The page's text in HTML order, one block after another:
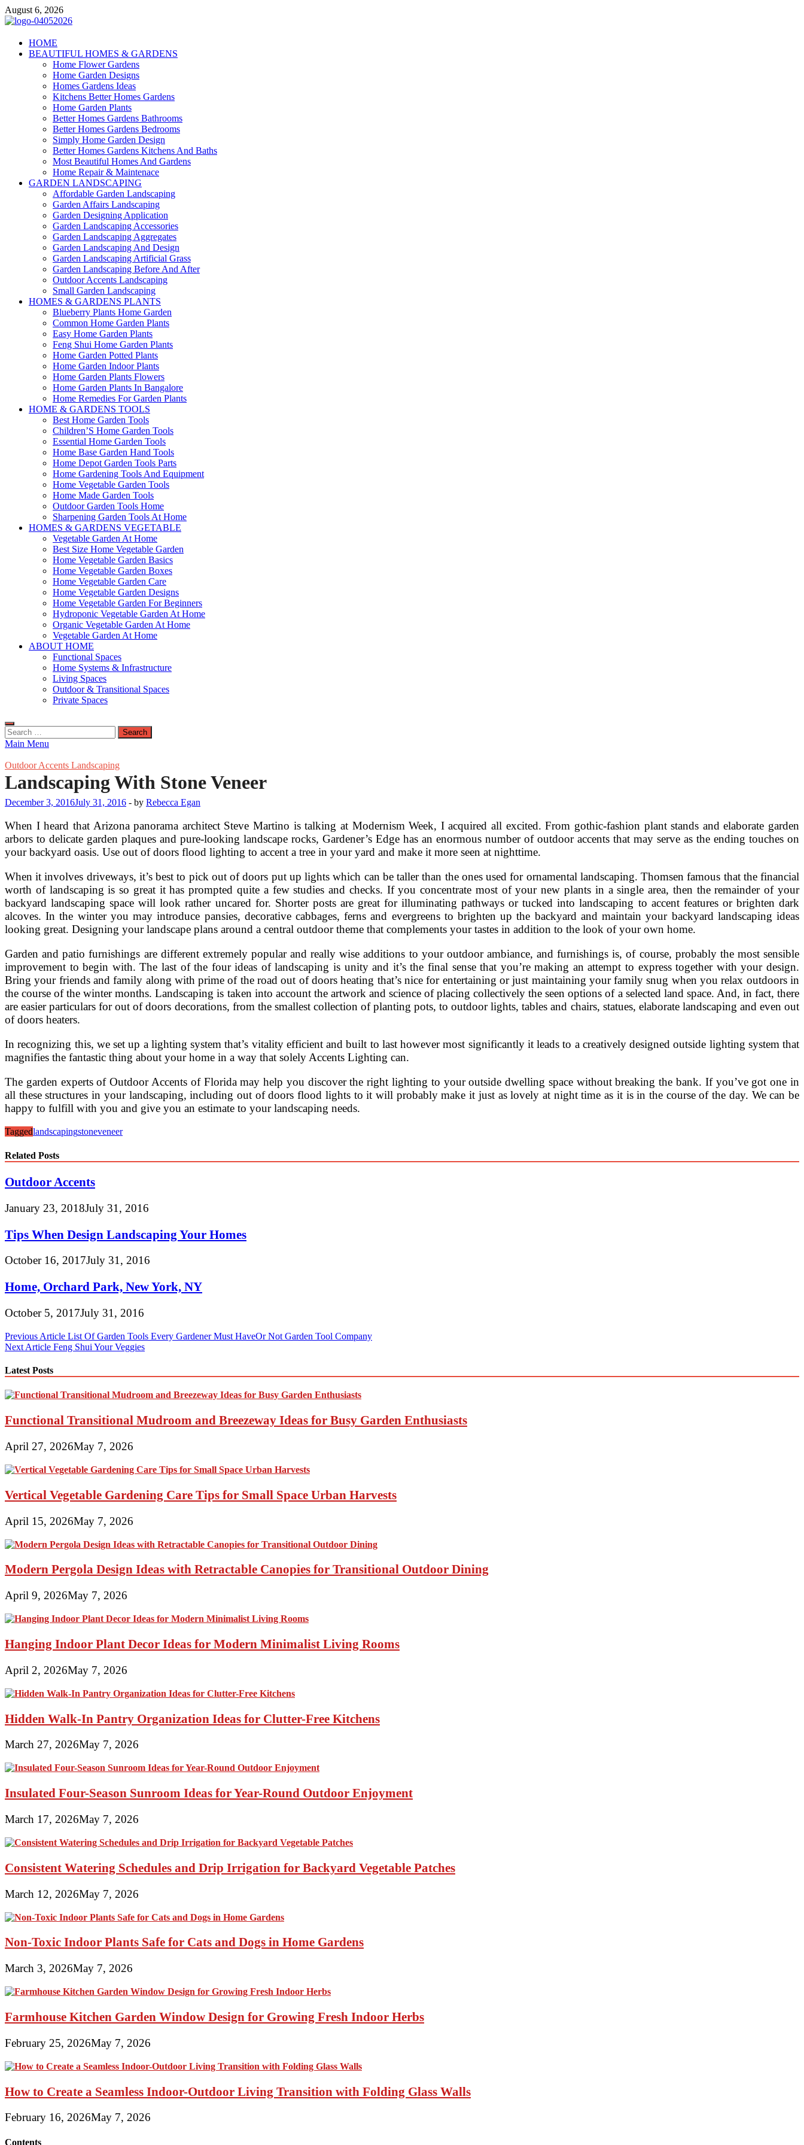
Skip
to
August 6, 2026
Giercuj
Home And Garden
HOME
BEAUTIFUL HOMES & GARDENS
Home Flower Gardens
Home Garden Designs
Homes Gardens Ideas
Kitchens Better Homes Gardens
Home Garden Plants
Better Homes Gardens Bathrooms
Better Homes Gardens Bedrooms
Simply Home Garden Design
Better Homes Gardens Kitchens And Baths
Most Beautiful Homes And Gardens
Home Repair & Maintenace
GARDEN LANDSCAPING
Affordable Garden Landscaping
Garden Affairs Landscaping
Garden Designing Application
Garden Landscaping Accessories
Garden Landscaping Aggregates
Garden Landscaping And Design
Garden Landscaping Artificial Grass
Garden Landscaping Before And After
Outdoor Accents Landscaping
Small Garden Landscaping
HOMES & GARDENS PLANTS
Blueberry Plants Home Garden
Common Home Garden Plants
Easy Home Garden Plants
Feng Shui Home Garden Plants
Home Garden Potted Plants
Home Garden Indoor Plants
Home Garden Plants Flowers
Home Garden Plants In Bangalore
Home Remedies For Garden Plants
HOME & GARDENS TOOLS
Best Home Garden Tools
Children’S Home Garden Tools
Essential Home Garden Tools
Home Base Garden Hand Tools
Home Depot Garden Tools Parts
Home Gardening Tools And Equipment
Home Vegetable Garden Tools
Home Made Garden Tools
Outdoor Garden Tools Home
Sharpening Garden Tools At Home
HOMES & GARDENS VEGETABLE
Vegetable Garden At Home
Best Size Home Vegetable Garden
Home Vegetable Garden Basics
Home Vegetable Garden Boxes
Home Vegetable Garden Care
Home Vegetable Garden Designs
Home Vegetable Garden For Beginners
Hydroponic Vegetable Garden At Home
Organic Vegetable Garden At Home
Vegetable Garden At Home
ABOUT HOME
Functional Spaces
Home Systems & Infrastructure
Living Spaces
Outdoor & Transitional Spaces
Private Spaces
Search
for:
Main Menu
Outdoor Accents Landscaping
Landscaping With Stone Veneer
December 3, 2016July 31, 2016 - by Rebecca Egan
When I heard that Arizona panorama architect Steve Martino is talking at Modernism Week, I acquired all excited. From gothic-fashion plant stands and elaborate garden
arbors to delicate garden plaques and pure-looking landscape rocks, Gardener’s Edge has an enormous number of outdoor accents that may serve as the ending touches on
your backyard oasis. Use out of doors flood lighting to accent a tree in your yard and make it more seen at nighttime.
When it involves driveways, it’s best to pick out of doors put up lights which can be taller than the ones used for ornamental landscaping. Thomsen famous that the financial
worth of landscaping is so great it has prompted quite a few studies and checks. If you concentrate most of your new plants in a single area, then the remainder of your
backyard landscaping space will look rather uncared for. Shorter posts are great for illuminating pathways or tucked into landscaping to accent features or brighten dark
alcoves. In the winter you may introduce pansies, decorative cabbages, ferns and evergreens to brighten up the backyard and maintain your backyard landscaping ideas
looking great. Designing your landscape plans around a central outdoor theme that complements your tastes in addition to the look of your own home.
Garden and patio furnishings are different extremely popular and really wise additions to your outdoor ambiance, and furnishings is, of course, probably the most sensible
improvement to begin with. The last of the four ideas of landscaping is unity and it’s the final sense that you’re making an attempt to express together with your design.
Bring your friends and family along with prime of the road out of doors heating that’s nice for entertaining or just maintaining your family snug when you relax outdoors in
the course of the winter months. Landscaping is taken into account the artwork and science of placing collectively the seen options of a selected land space. And, in fact, there
are easier particulars for out of doors decorations, from the smallest collection of planting pots, to outdoor lights, tables and chairs, statues, elaborate landscaping and even out
of doors heaters.
In recognizing this, we set up a lighting system that’s vitality efficient and built to last however most significantly it leads to a creatively designed outside lighting system that
magnifies the fantastic thing about your home in a way that solely Accents Lighting can.
The garden experts of Outdoor Accents of Florida may help you discover the right lighting to your outside dwelling space without breaking the bank. If you’ve got one in
all these structures in your landscaping, including out of doors flood lights to it will probably make it just as lovely at night time as it is in the course of the day. We can be
happy to fulfill with you and give you an estimate to your landscaping needs.
Taggedlandscapingstoneveneer
Related Posts
Outdoor Accents
January 23, 2018July 31, 2016
Tips When Design Landscaping Your Homes
October 16, 2017July 31, 2016
Home, Orchard Park, New York, NY
October 5, 2017July 31, 2016
Post
navigation
Previous Article List Of Garden Tools Every Gardener Must HaveOr Not Garden Tool Company
Next Article Feng Shui Your Veggies
Latest Posts
Functional Transitional Mudroom and Breezeway Ideas for Busy Garden Enthusiasts
April 27, 2026May 7, 2026
Vertical Vegetable Gardening Care Tips for Small Space Urban Harvests
April 15, 2026May 7, 2026
Modern Pergola Design Ideas with Retractable Canopies for Transitional Outdoor Dining
April 9, 2026May 7, 2026
Hanging Indoor Plant Decor Ideas for Modern Minimalist Living Rooms
April 2, 2026May 7, 2026
Hidden Walk-In Pantry Organization Ideas for Clutter-Free Kitchens
March 27, 2026May 7, 2026
Insulated Four-Season Sunroom Ideas for Year-Round Outdoor Enjoyment
March 17, 2026May 7, 2026
Consistent Watering Schedules and Drip Irrigation for Backyard Vegetable Patches
March 12, 2026May 7, 2026
Non-Toxic Indoor Plants Safe for Cats and Dogs in Home Gardens
March 3, 2026May 7, 2026
Farmhouse Kitchen Garden Window Design for Growing Fresh Indoor Herbs
February 25, 2026May 7, 2026
How to Create a Seamless Indoor-Outdoor Living Transition with Folding Glass Walls
February 16, 2026May 7, 2026
Contents